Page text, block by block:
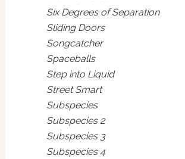
Six Degrees of Separation
Sliding Doors
Songcatcher
Spaceballs
Step into Liquid
Street Smart
Subspecies
Subspecies 2
Subspecies 3
Subspecies 4